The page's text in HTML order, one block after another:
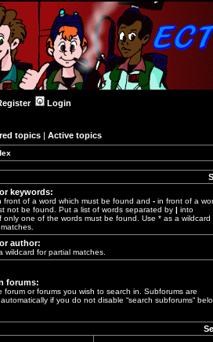
Login
topics | Active topics
keywords:
front of a word which must be found and - in front of a
not be found. Put a list of words separated by | into
only one of the words must be found. Use * as a wildcard
author:
wildcard for partial matches.
forums:
forum or forums you wish to search in. Subforums are
if you do not disable “search subforums“